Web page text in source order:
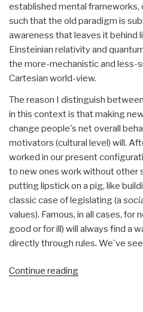
established mental frameworks,
such that the old paradigm is
awareness that leaves it behind
Einsteinian relativity and
the more-mechanistic and less-
Cartesian world-view.
The reason I distinguish
in this context is that making
change people's net overall
motivators (cultural level) will.
worked in our present
to new ones work without other
putting lipstick on a pig, like
classic case of legislating (a
values). Famous, in all cases, for
good or for ill) will always find a
directly through rules. We've
Continue reading“Journal: